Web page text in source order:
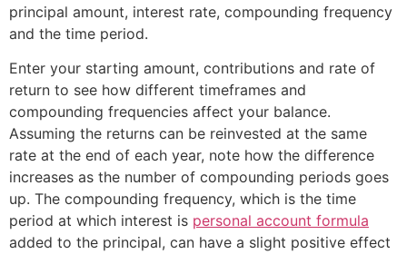
principal amount, interest rate, compounding frequency
and the time period.
Enter your starting amount, contributions and rate of
return to see how different timeframes and
compounding frequencies affect your balance.
Assuming the returns can be reinvested at the same
rate at the end of each year, note how the difference
increases as the number of compounding periods goes
up. The compounding frequency, which is the time
period at which interest is personal account formula
added to the principal, can have a slight positive effect